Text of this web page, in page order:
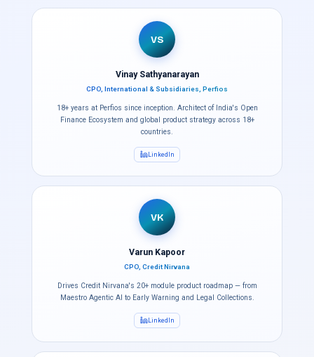
VS
Vinay Sathyanarayan
CPO, International & Subsidiaries, Perfios
18+ years at Perfios since inception. Architect of India's Open
Finance Ecosystem and global product strategy across 18+
countries.
LinkedIn
VK
Varun Kapoor
CPO, Credit Nirvana
Drives Credit Nirvana's 20+ module product roadmap — from
Maestro Agentic AI to Early Warning and Legal Collections.
LinkedIn